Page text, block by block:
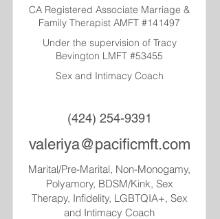
CA Registered Associate Marriage &
Family Therapist AMFT #141497
Under the supervision of Tracy
Bevington LMFT #53455
Sex and Intimacy Coach
(424) 254-9391
valeriya@pacificmft.com
Marital/Pre-Marital, Non-Monogamy,
Polyamory, BDSM/Kink, Sex
Therapy, Infidelity, LGBTQIA+, Sex
and Intimacy Coach